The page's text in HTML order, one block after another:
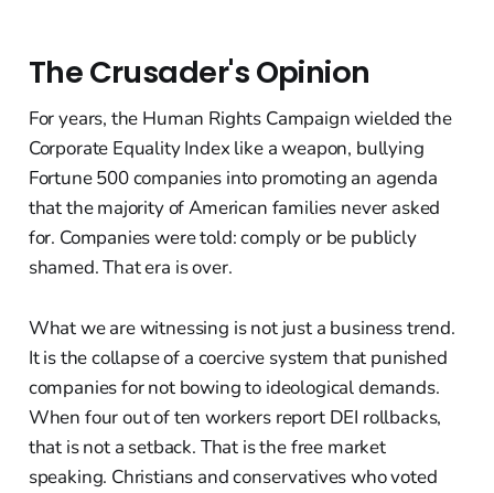
The Crusader's Opinion
For years, the Human Rights Campaign wielded the
Corporate Equality Index like a weapon, bullying
Fortune 500 companies into promoting an agenda
that the majority of American families never asked
for. Companies were told: comply or be publicly
shamed. That era is over.
What we are witnessing is not just a business trend.
It is the collapse of a coercive system that punished
companies for not bowing to ideological demands.
When four out of ten workers report DEI rollbacks,
that is not a setback. That is the free market
speaking. Christians and conservatives who voted